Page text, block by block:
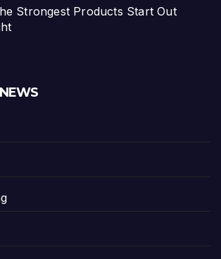
Strongest Products Start Out